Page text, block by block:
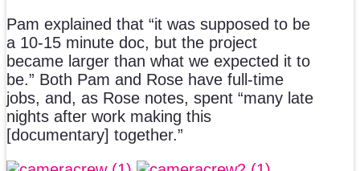
Pam explained that “it was supposed to be
a 10-15 minute doc, but the project
became larger than what we expected it to
be.” Both Pam and Rose have full-time
jobs, and, as Rose notes, spent “many late
nights after work making this
[documentary] together.”